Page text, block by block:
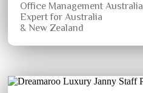
Office Management Australia
Expert for Australia
& New Zealand